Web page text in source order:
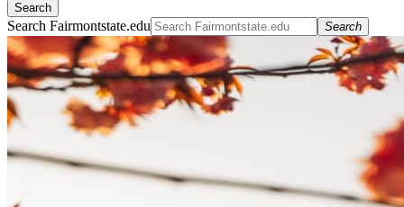
Search
Search Fairmontstate.edu Search